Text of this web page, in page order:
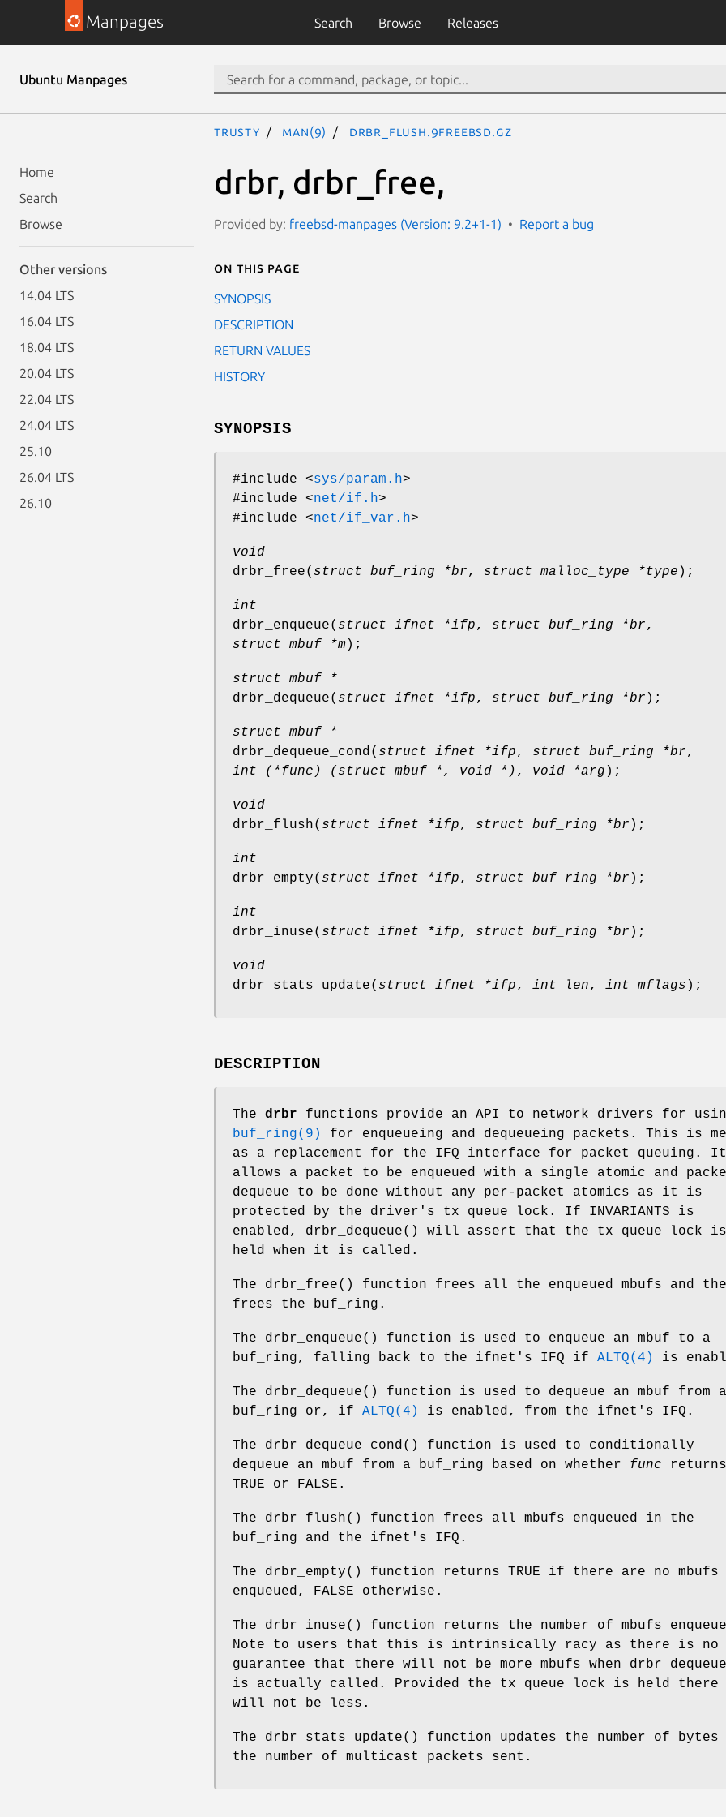
Manpages Search Browse Releases
Ubuntu Manpages
Home
Search
Browse
Other versions
14.04 LTS
16.04 LTS
18.04 LTS
20.04 LTS
22.04 LTS
24.04 LTS
25.10
26.04 LTS
26.10
trusty man(9) drbr_flush.9freebsd.gz
drbr, drbr_free,
Provided by: freebsd-manpages (Version: 9.2+1-1) Report a bug
On this page
SYNOPSIS
DESCRIPTION
RETURN VALUES
HISTORY
SYNOPSIS
#include <sys/param.h>
#include <net/if.h>
#include <net/if_var.h>
void
drbr_free( struct buf_ring *br, struct malloc_type *type );
int
drbr_enqueue( struct ifnet *ifp, struct buf_ring *br,
struct mbuf *m);
struct mbuf *
drbr_dequeue( struct ifnet *ifp, struct buf_ring *br );
struct mbuf *
drbr_dequeue_cond( struct ifnet *ifp, struct buf_ring *br,
int (*func) (struct mbuf *, void *) , void *arg );
void
drbr_flush( struct ifnet *ifp, struct buf_ring *br );
int
drbr_empty( struct ifnet *ifp, struct buf_ring *br );
int
drbr_inuse( struct ifnet *ifp, struct buf_ring *br );
void
drbr_stats_update( struct ifnet *ifp, int len, int mflags );
DESCRIPTION
The drbr functions provide an API to network drivers for
buf_ring(9)
for enqueueing and dequeueing packets. This is
as a replacement for the IFQ interface for packet queuing. It
allows a packet to be enqueued with a single atomic and
dequeue to be done without any per-packet atomics as it is
protected by the driver's tx queue lock. If INVARIANTS is
enabled, drbr_dequeue() will assert that the tx queue lock is
held when it is called.
The drbr_free() function frees all the enqueued mbufs and
frees the buf_ring.
The drbr_enqueue() function is used to enqueue an mbuf to a
buf_ring, falling back to the ifnet's IFQ if ALTQ(4) is
The drbr_dequeue() function is used to dequeue an mbuf from a
buf_ring or, if ALTQ(4) is enabled, from the ifnet's IFQ.
The drbr_dequeue_cond () function is used to conditionally
dequeue an mbuf from a buf_ring based on whether func returns
TRUE or FALSE .
The drbr_flush() function frees all mbufs enqueued in the
buf_ring and the ifnet's IFQ.
The drbr_empty() function returns TRUE if there are no mbufs
enqueued,
FALSE otherwise.
The drbr_inuse() function returns the number of mbufs
Note to users that this is intrinsically racy as there is no
guarantee that there will not be more mbufs when drbr_dequeue
is actually called. Provided the tx queue lock is held there
will not be less.
The drbr_stats_update() function updates the number of bytes
the number of multicast packets sent.